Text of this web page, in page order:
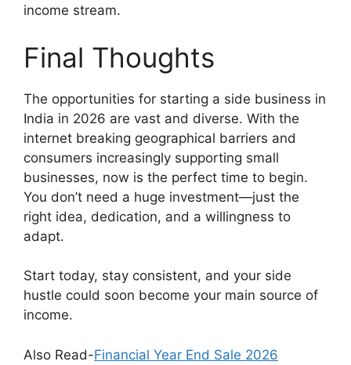
income stream.
Final Thoughts
The opportunities for starting a side business in
India in 2026 are vast and diverse. With the
internet breaking geographical barriers and
consumers increasingly supporting small
businesses, now is the perfect time to begin.
You don’t need a huge investment—just the
right idea, dedication, and a willingness to
adapt.
Start today, stay consistent, and your side
hustle could soon become your main source of
income.
Also Read-Financial Year End Sale 2026